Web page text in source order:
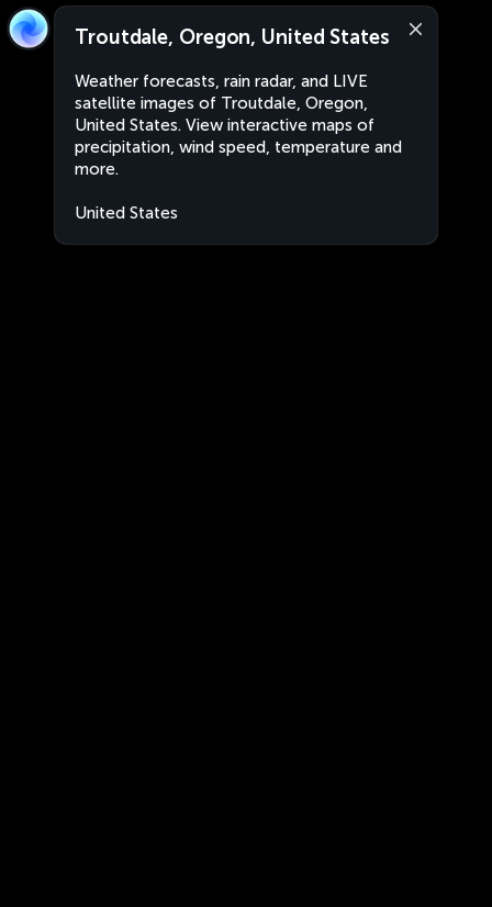
Troutdale, Oregon, United States
Weather forecasts, rain radar, and LIVE
satellite images of Troutdale, Oregon,
United States. View interactive maps of
precipitation, wind speed, temperature and
more.
United States